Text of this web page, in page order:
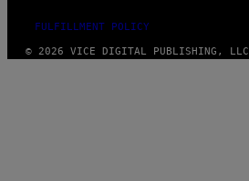
FULFILLMENT POLICY
© 2026 VICE DIGITAL PUBLISHING, LLC